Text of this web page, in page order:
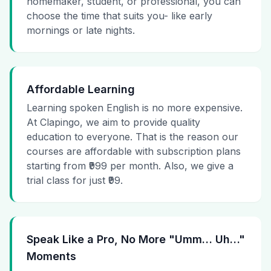
choose the time that suits you- like early
mornings or late nights.
Affordable Learning
Learning spoken English is no more expensive.
At Clapingo, we aim to provide quality
education to everyone. That is the reason our
courses are affordable with subscription plans
starting from ₹999 per month. Also, we give a
trial class for just ₹99.
Speak Like a Pro, No More "Umm… Uh…"
Moments